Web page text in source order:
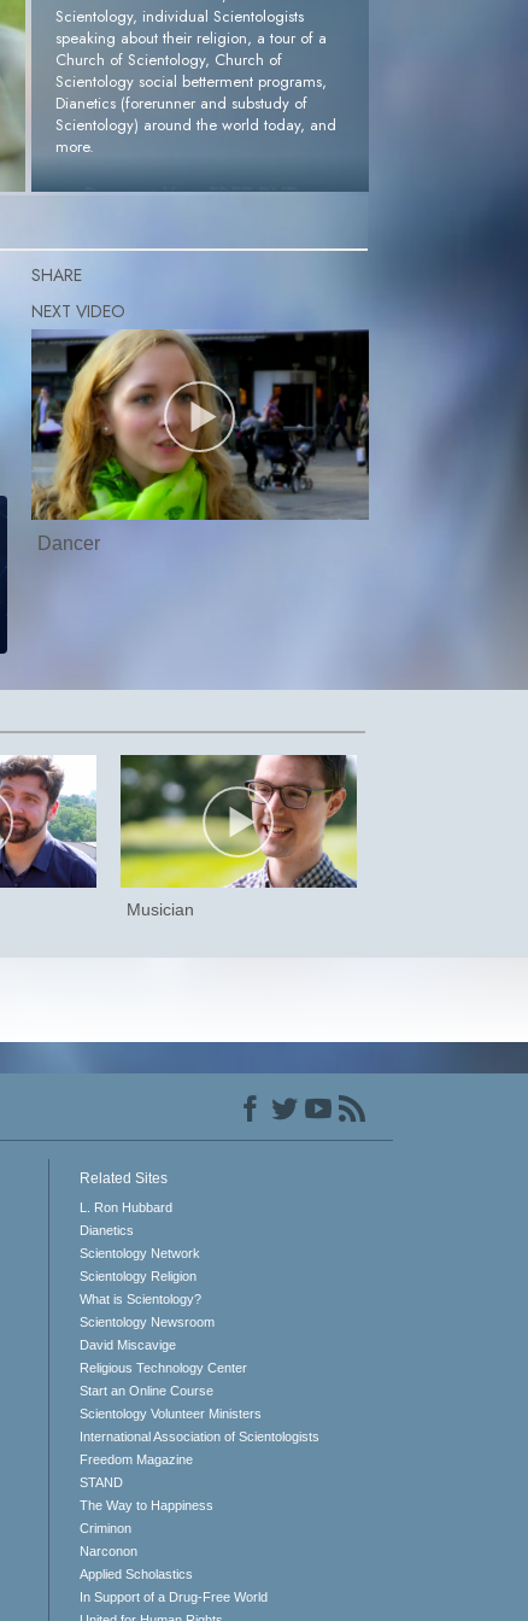
Scientology, individual Scientologists
speaking about their religion, a tour of a
Church of Scientology, Church of
Scientology social betterment programs,
Dianetics (forerunner and substudy of
Scientology) around the world today, and
more.
Request Your FREE DVD »
SHARE
Dancer
Musician
Related Sites
L. Ron Hubbard
Dianetics
Scientology Network
Scientology Religion
What is Scientology?
Scientology Newsroom
David Miscavige
Religious Technology Center
Start an Online Course
Scientology Volunteer Ministers
International Association of Scientologists
Freedom Magazine
STAND
The Way to Happiness
Criminon
Narconon
Applied Scholastics
In Support of a Drug-Free World